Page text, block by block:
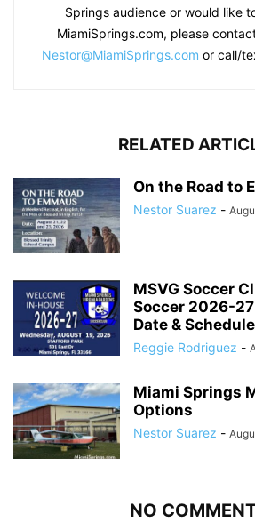
Springs audience or would like
MiamiSprings.com, please
Nestor@MiamiSprings.com or call/
RELATED
On the Road to
Nestor Suarez -
MSVG Soccer
Soccer 2026-
Date & Schedule
Reggie Rodriguez -
Miami Springs
Options
Nestor Suarez -
NO